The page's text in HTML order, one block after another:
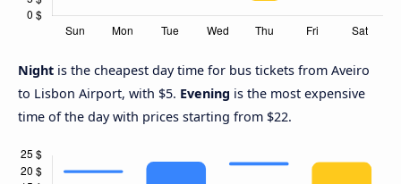
Night is the cheapest day time for bus tickets from Aveiro
to Lisbon Airport, with $5. Evening is the most expensive
time of the day with prices starting from $22.